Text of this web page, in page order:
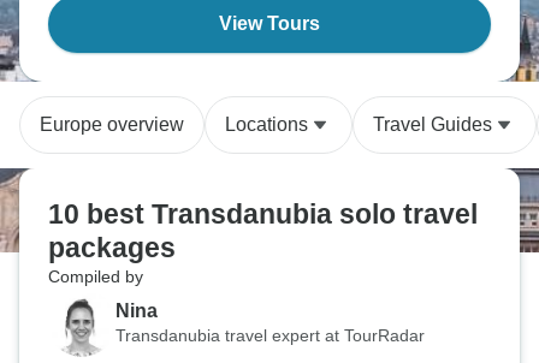
View Tours
Europe overview Locations Travel Guides
10 best Transdanubia solo travel
packages
Compiled by
Nina
Transdanubia travel expert at TourRadar